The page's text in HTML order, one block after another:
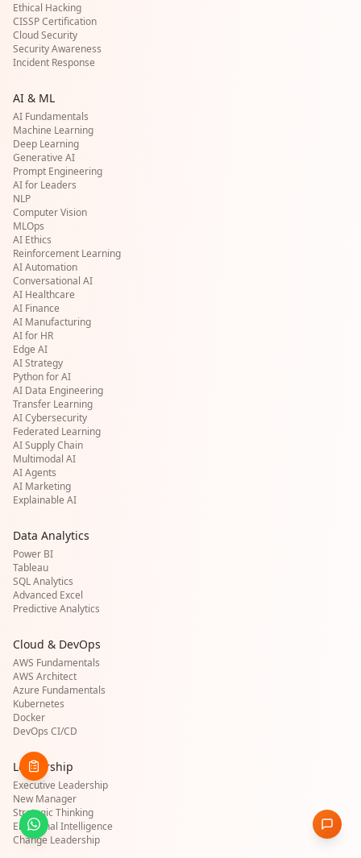
Ethical Hacking
CISSP Certification
Cloud Security
Security Awareness
Incident Response
AI & ML
AI Fundamentals
Machine Learning
Deep Learning
Generative AI
Prompt Engineering
AI for Leaders
NLP
Computer Vision
MLOps
AI Ethics
Reinforcement Learning
AI Automation
Conversational AI
AI Healthcare
AI Finance
AI Manufacturing
AI for HR
Edge AI
AI Strategy
Python for AI
AI Data Engineering
Transfer Learning
AI Cybersecurity
Federated Learning
AI Supply Chain
Multimodal AI
AI Agents
AI Marketing
Explainable AI
Data Analytics
Power BI
Tableau
SQL Analytics
Advanced Excel
Predictive Analytics
Cloud & DevOps
AWS Fundamentals
AWS Architect
Azure Fundamentals
Kubernetes
Docker
DevOps CI/CD
Leadership
Executive Leadership
New Manager
Strategic Thinking
Emotional Intelligence
Change Leadership